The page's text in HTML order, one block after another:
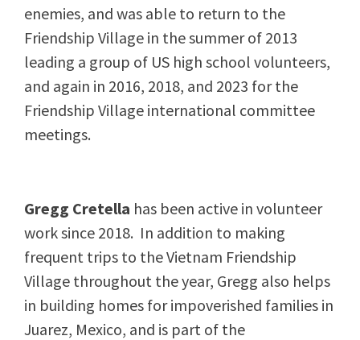
enemies, and was able to return to the
Friendship Village in the summer of 2013
leading a group of US high school volunteers,
and again in 2016, 2018, and 2023 for the
Friendship Village international committee
meetings.
Gregg Cretella has been active in volunteer
work since 2018. In addition to making
frequent trips to the Vietnam Friendship
Village throughout the year, Gregg also helps
in building homes for impoverished families in
Juarez, Mexico, and is part of the